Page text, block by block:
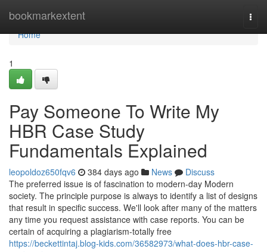
bookmarkextent
Home
Home
1
Pay Someone To Write My
HBR Case Study
Fundamentals Explained
leopoldoz650fqv6 384 days ago News
Discuss
The preferred issue is of fascination to modern-day Modern
society. The principle purpose is always to identify a list of designs
that result in specific success. We'll look after many of the matters
any time you request assistance with case reports. You can be
certain of acquiring a plagiarism-totally free
https://beckettintaj.blog-kids.com/36582973/what-does-hbr-case-